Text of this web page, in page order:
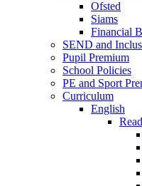
Ofsted
Siams
Financial
SEND and
Pupil Premium
School Policies
PE and Sport
Curriculum
English